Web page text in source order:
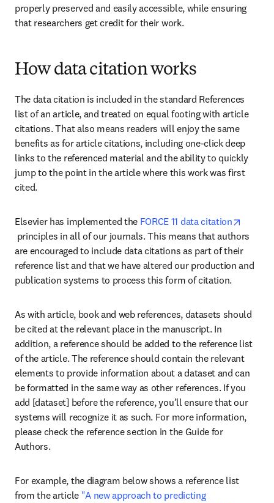
properly preserved and easily accessible, while ensuring
that researchers get credit for their work.
How data citation works
The data citation is included in the standard References
list of an article, and treated on equal footing with article
citations. That also means readers will enjoy the same
benefits as for article citations, including one-click deep
links to the referenced material and the ability to quickly
jump to the point in the article where this work was first
cited.
Elsevier has implemented the FORCE 11 data citation
opens in new tab/window
principles in all of our journals. This means that authors
are encouraged to include data citations as part of their
reference list and that we have altered our production and
publication systems to process this form of citation.
As with article, book and web references, datasets should
be cited at the relevant place in the manuscript. In
addition, a reference should be added to the reference list
of the article. The reference should contain the relevant
elements to provide information about a dataset and can
be formatted in the same way as other references. If you
add [dataset] before the reference, you’ll ensure that our
systems will recognize it as such. For more information,
please check the reference section in the Guide for
Authors.
For example, the diagram below shows a reference list
from the article "A new approach to predicting